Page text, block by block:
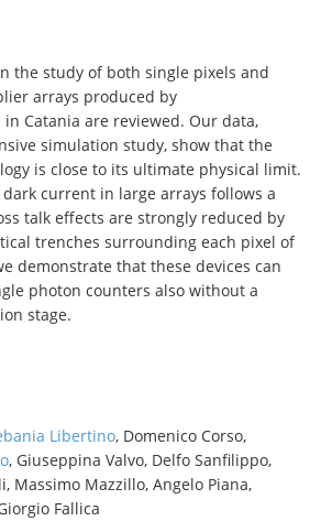
the study of both single pixels and
arrays produced by
Catania are reviewed. Our data,
simulation study, show that the
is close to its ultimate physical limit.
current in large arrays follows a
talk effects are strongly reduced by
trenches surrounding each pixel of
demonstrate that these devices can
photon counters also without a
stage.
Libertino, Domenico Corso,
, Giuseppina Valvo, Delfo Sanfilippo,
Massimo Mazzillo, Angelo Piana,
Fallica